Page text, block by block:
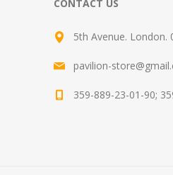
CONTACT US
5th Avenue. London.
pavilion-
359-889-23-01-90;